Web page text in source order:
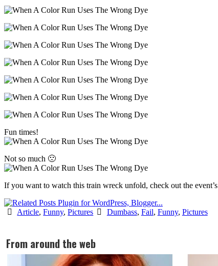
Fun times!
Not so much 🙁
If you want to watch this train wreck unfold, check out the event’s
Article,Funny,Pictures Dumbass, Fail, Funny, Pictures
From around the web